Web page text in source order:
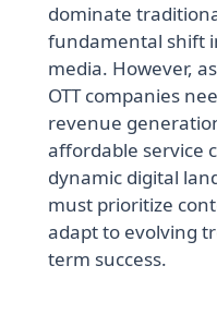
dominate
fundamental shift
media. However,
OTT companies
revenue
affordable service
dynamic digital
must prioritize
adapt to evolving
term success.